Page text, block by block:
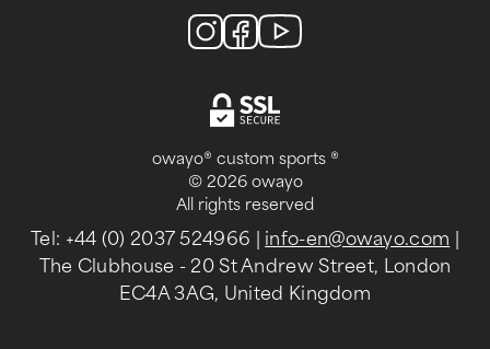
owayo® custom sports ®
© 2026 owayo
All rights reserved
Tel: +44 (0) 2037 524966 info-en@owayo.com
The Clubhouse - 20 St Andrew Street, London
EC4A 3AG, United Kingdom